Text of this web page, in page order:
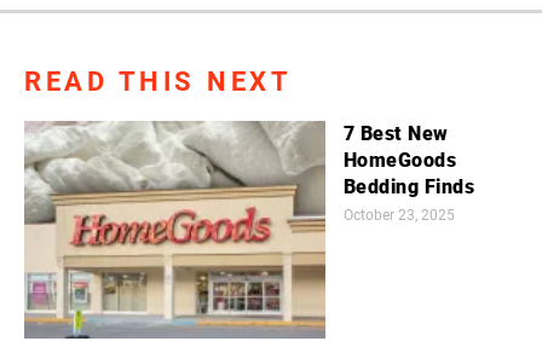
READ THIS NEXT
7 Best New
HomeGoods
Bedding Finds
October 23, 2025